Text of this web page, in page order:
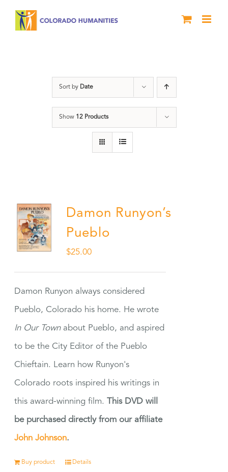
Sort by Date
Show 12 Products
Damon Runyon’s
Pueblo
$25.00
Damon Runyon always considered
Pueblo, Colorado his home. He wrote
In Our Townabout Pueblo, and aspired
to be the City Editor of the Pueblo
Chieftain. Learn how Runyon's
Colorado roots inspired his writings in
this award-winning film. This DVD will
be purchased directly from our affiliate
John Johnson.
Buy product Details